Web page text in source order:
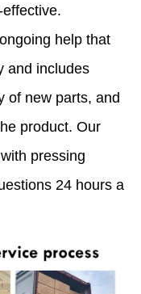
help that
and includes
of new parts, and
product. Our
pressing
24 hours a